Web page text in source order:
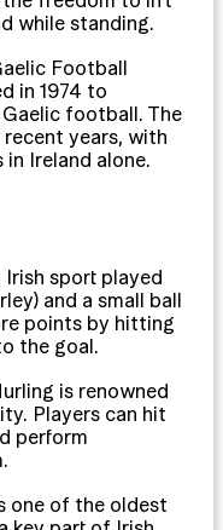
while standing.
Football
in 1974 to
football. The
years, with
Ireland alone.
Irish sport played
and a small ball
points by hitting
the goal.
is renowned
Players can hit
perform
one of the oldest